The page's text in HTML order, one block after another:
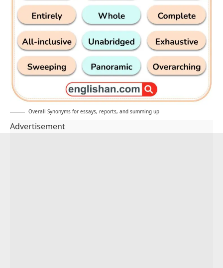
Overall Synonyms for essays, reports, and summing up
Advertisement